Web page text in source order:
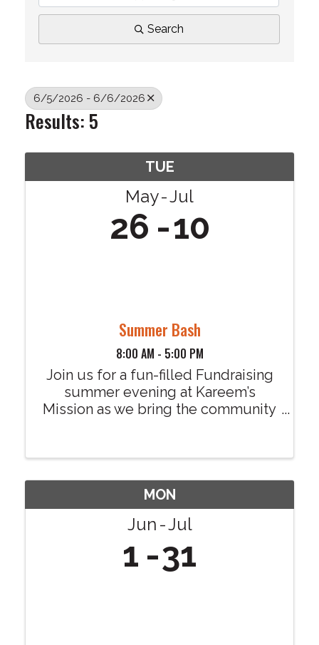
Search
6/5/2026 - 6/6/2026
Results: 5
TUE
May Jul
26 10
Summer Bash
8:00 AM - 5:00 PM
Join us for a fun-filled Fundraising
summer evening at Kareem’s
Mission as we bring the community
everyone to enjoy, families, friends,
and neighbors all welcome. Event
Highlights: • Local ...
MON
Jun Jul
1 31